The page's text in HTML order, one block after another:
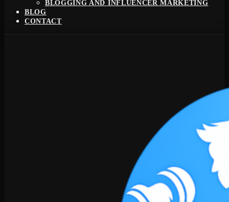
BLOGGING AND INFLUENCER MARKETING
BLOG
CONTACT